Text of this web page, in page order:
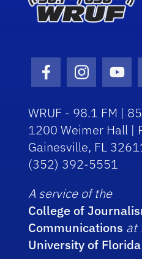
Facebook Icon
Instagram
WRUF - 98.1 FM |
1200 Weimer Hall |
Gainesville, FL
(352) 392-5551
A service of the
College of
Communications at
University of Florida